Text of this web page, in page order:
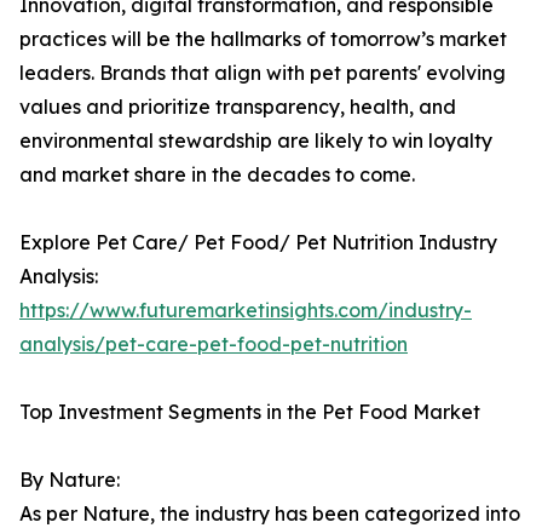
Innovation, digital transformation, and responsible
practices will be the hallmarks of tomorrow’s market
leaders. Brands that align with pet parents' evolving
values and prioritize transparency, health, and
environmental stewardship are likely to win loyalty
and market share in the decades to come.
Explore Pet Care/ Pet Food/ Pet Nutrition Industry
Analysis:
https://www.futuremarketinsights.com/industry-
analysis/pet-care-pet-food-pet-nutrition
Top Investment Segments in the Pet Food Market
By Nature:
As per Nature, the industry has been categorized into